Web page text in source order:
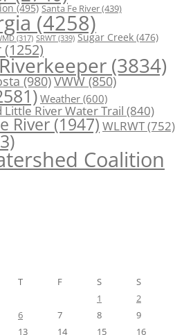
(495) Santa Fe River(439)
(4258)
(317) SRWT (339) Sugar Creek (476)
(1252)
(3834)
(980)VWW(850)
Weather (600)
River Water Trail (840)
River (1947) WLRWT(752)
Coalition
T F S
S
1
2
6 7 8
9
13 14 15 16